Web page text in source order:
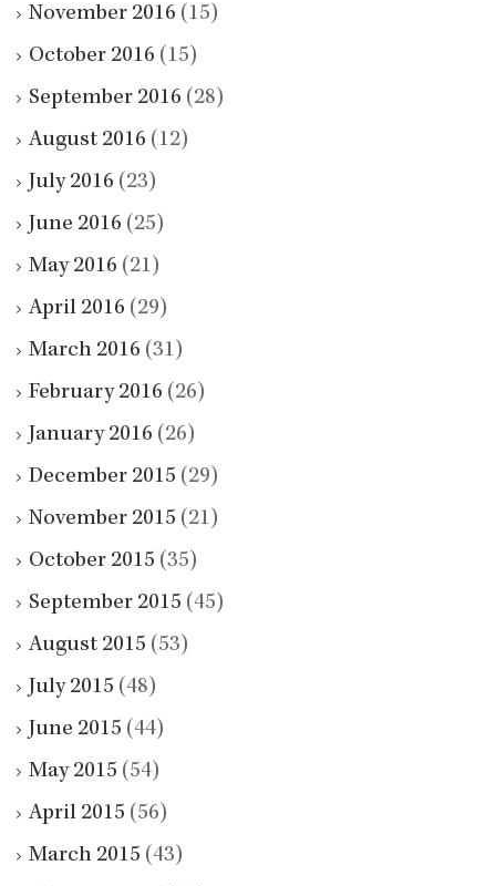
November 2016 (15)
October 2016 (15)
September 2016 (28)
August 2016 (12)
July 2016 (23)
June 2016 (25)
May 2016 (21)
April 2016 (29)
March 2016 (31)
February 2016 (26)
January 2016 (26)
December 2015 (29)
November 2015 (21)
October 2015 (35)
September 2015 (45)
August 2015 (53)
July 2015 (48)
June 2015 (44)
May 2015 (54)
April 2015 (56)
March 2015 (43)